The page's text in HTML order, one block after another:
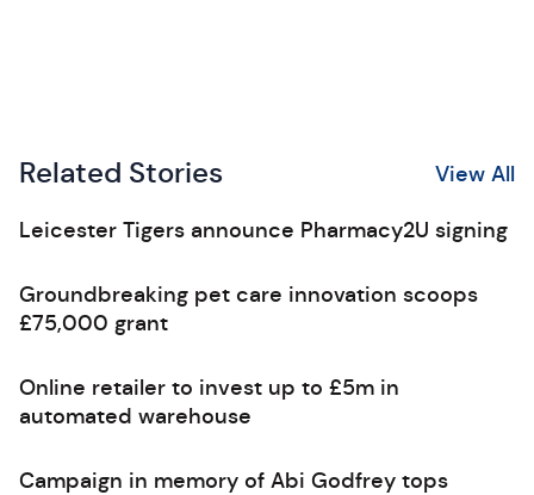
Related Stories View All
Leicester Tigers announce Pharmacy2U signing
Groundbreaking pet care innovation scoops
£75,000 grant
Online retailer to invest up to £5m in
automated warehouse
Campaign in memory of Abi Godfrey tops